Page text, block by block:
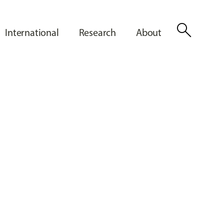
International Research About search